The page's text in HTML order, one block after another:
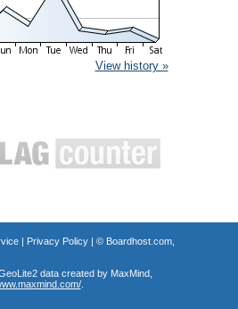
View history »
| Privacy Policy| © Boardhost.com,
data created by MaxMind,
.